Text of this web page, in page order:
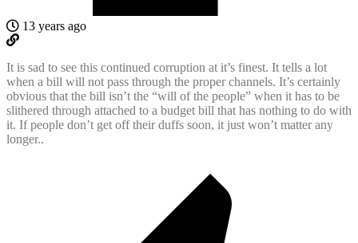
13 years ago
It is sad to see this continued corruption at it’s finest. It tells a lot
when a bill will not pass through the proper channels. It’s certainly
obvious that the bill isn’t the “will of the people” when it has to be
slithered through attached to a budget bill that has nothing to do with
it. If people don’t get off their duffs soon, it just won’t matter any
longer..